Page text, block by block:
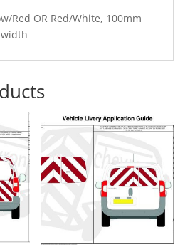
Red OR Red/White, 100mm